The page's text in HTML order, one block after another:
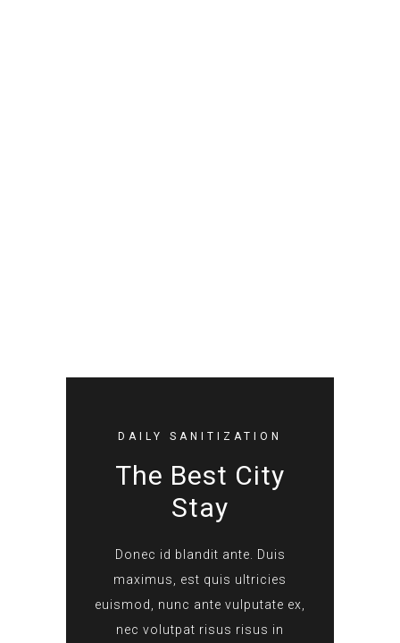
DAILY SANITIZATION
The Best City
Stay
Donec id blandit ante. Duis
maximus, est quis ultricies
euismod, nunc ante vulputate ex,
nec volutpat risus risus in